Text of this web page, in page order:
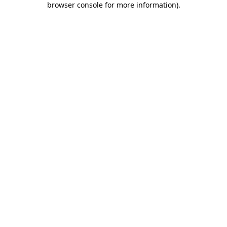
browser console for more information).